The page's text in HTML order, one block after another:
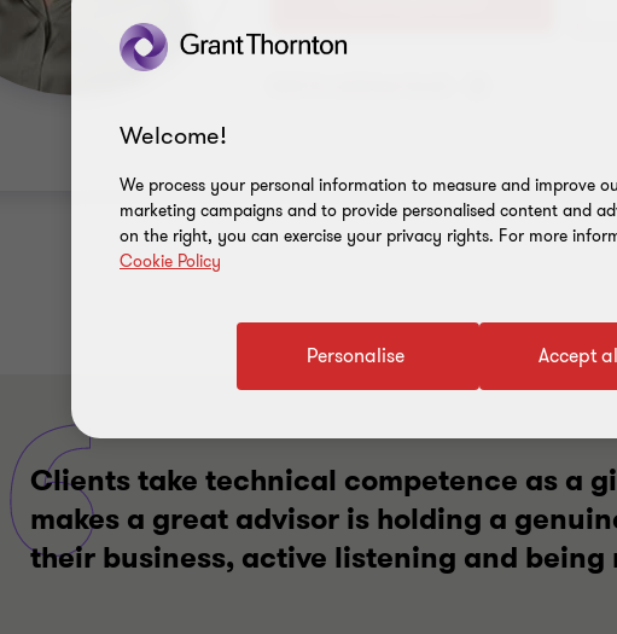
Clients take technical competence as a
makes a great advisor is holding a
their business, active listening and being
Welcome!
We process your personal information to measure and improve
marketing campaigns and to provide personalised content and
on the right, you can exercise your privacy rights. For more
Cookie Policy
Accept
Personalise